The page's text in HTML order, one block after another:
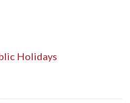
Holidays